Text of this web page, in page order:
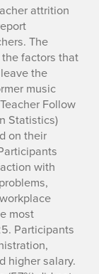
attrition
The
factors that
the
music
Follow
Statistics)
on their
with
most
Participants
higher salary.